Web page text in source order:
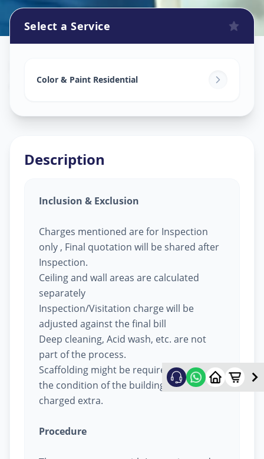
Ashok Vatika,Surat
Select a Service
Color & Paint Residential
Description
Inclusion & Exclusion
Charges mentioned are for Inspection
only , Final quotation will be shared after
Inspection.
Ceiling and wall areas are calculated
separately
Inspection/Visitation charge will be
adjusted against the final bill
Deep cleaning, Acid wash, etc. are not
part of the process.
Scaffolding might be required based on
the condition of the building, will be
charged extra.
Procedure